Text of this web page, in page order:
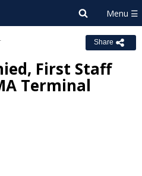
Share
First Staff
Terminal